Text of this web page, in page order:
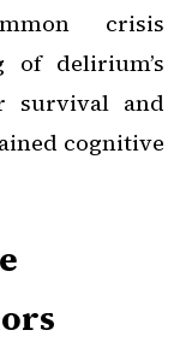
crisis
of delirium’s
survival and
cognitive